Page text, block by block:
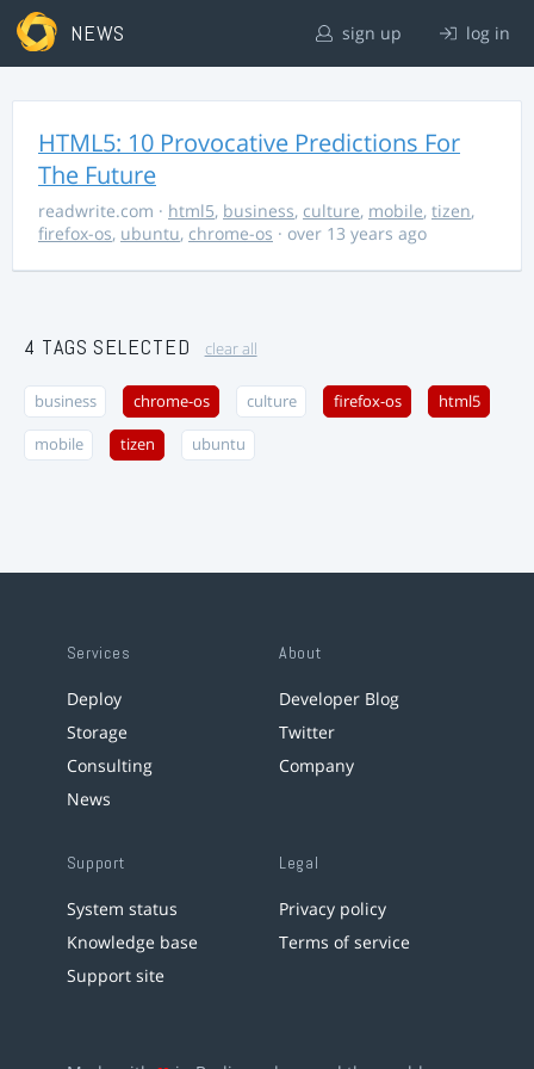
NEWS sign up log in
HTML5: 10 Provocative Predictions For
The Future
readwrite.com · html5, business, culture, mobile, tizen,
firefox-os, ubuntu, chrome-os · over 13 years ago
4 TAGS SELECTED clear all
business chrome-os culture firefox-os html5
mobile tizen ubuntu
Services
Deploy
Storage
Consulting
News
About
Developer Blog
Twitter
Company
Support
System status
Knowledge base
Support site
Legal
Privacy policy
Terms of service